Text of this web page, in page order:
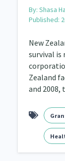
By:Shasa
Published:
New
survival
Zealand
and